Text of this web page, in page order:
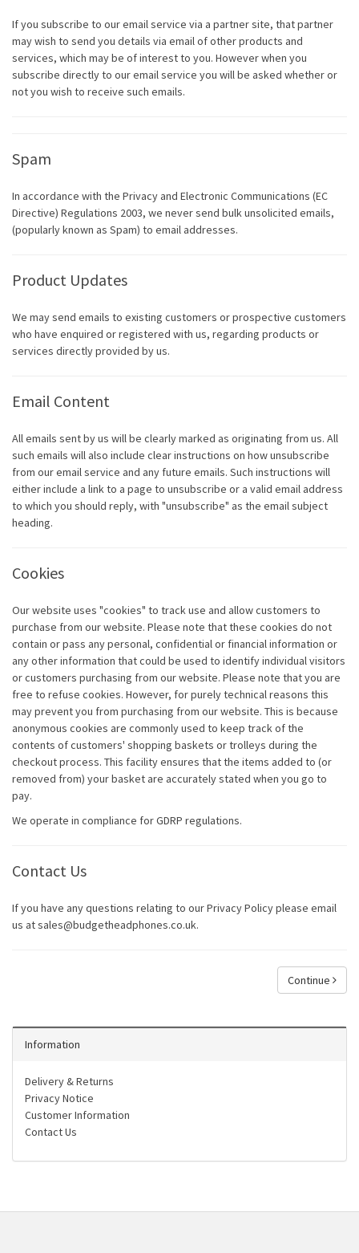
If you subscribe to our email service via a partner site, that partner
may wish to send you details via email of other products and
services, which may be of interest to you. However when you
subscribe directly to our email service you will be asked whether or
not you wish to receive such emails.
Spam
In accordance with the Privacy and Electronic Communications (EC
Directive) Regulations 2003, we never send bulk unsolicited emails,
(popularly known as Spam) to email addresses.
Product Updates
We may send emails to existing customers or prospective customers
who have enquired or registered with us, regarding products or
services directly provided by us.
Email Content
All emails sent by us will be clearly marked as originating from us. All
such emails will also include clear instructions on how unsubscribe
from our email service and any future emails. Such instructions will
either include a link to a page to unsubscribe or a valid email address
to which you should reply, with "unsubscribe" as the email subject
heading.
Cookies
Our website uses "cookies" to track use and allow customers to
purchase from our website. Please note that these cookies do not
contain or pass any personal, confidential or financial information or
any other information that could be used to identify individual visitors
or customers purchasing from our website. Please note that you are
free to refuse cookies. However, for purely technical reasons this
may prevent you from purchasing from our website. This is because
anonymous cookies are commonly used to keep track of the
contents of customers' shopping baskets or trolleys during the
checkout process. This facility ensures that the items added to (or
removed from) your basket are accurately stated when you go to
pay.
We operate in compliance for GDRP regulations.
Contact Us
If you have any questions relating to our Privacy Policy please email
us at sales@budgetheadphones.co.uk.
Continue
Information
Delivery & Returns
Privacy Notice
Customer Information
Contact Us